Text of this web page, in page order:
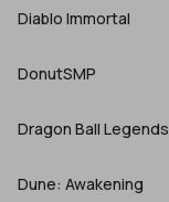
Diablo Immortal
DonutSMP
Dragon Ball Legends
Dune: Awakening